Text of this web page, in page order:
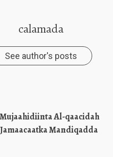
calamada
See author's posts
Al-qaacidah
Mandiqadda